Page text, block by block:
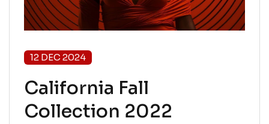
12 DEC 2024
California Fall
Collection 2022